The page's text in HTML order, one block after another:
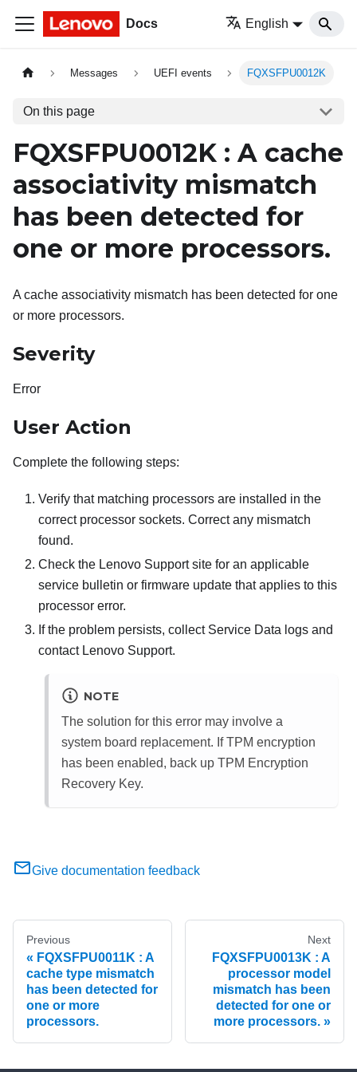
Docs English
Messages UEFI events FQXSFPU0012K
On this page
FQXSFPU0012K : A cache
associativity mismatch
has been detected for
one or more processors.
A cache associativity mismatch has been detected for one
or more processors.
Severity
Error
User Action
Complete the following steps:
Verify that matching processors are installed in the
correct processor sockets. Correct any mismatch
found.
Check the Lenovo Support site for an applicable
service bulletin or firmware update that applies to this
processor error.
If the problem persists, collect Service Data logs and
contact Lenovo Support.
NOTE
The solution for this error may involve a
system board replacement. If TPM encryption
has been enabled, back up TPM Encryption
Recovery Key.
Give documentation feedback
Previous
FQXSFPU0011K : A
cache type mismatch
has been detected for
one or more
processors.
Next
FQXSFPU0013K : A
processor model
mismatch has been
detected for one or
more processors.